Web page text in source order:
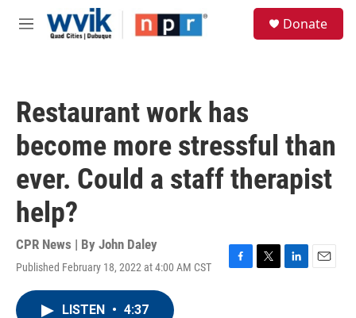
Skip to main content
M
Donate
Restaurant work has
become more stressful than
ever. Could a staff therapist
help?
CPR News | By John Daley
Published February 18, 2022 at 4:00 AM CST
F
T
L
E
LISTEN • 4:37